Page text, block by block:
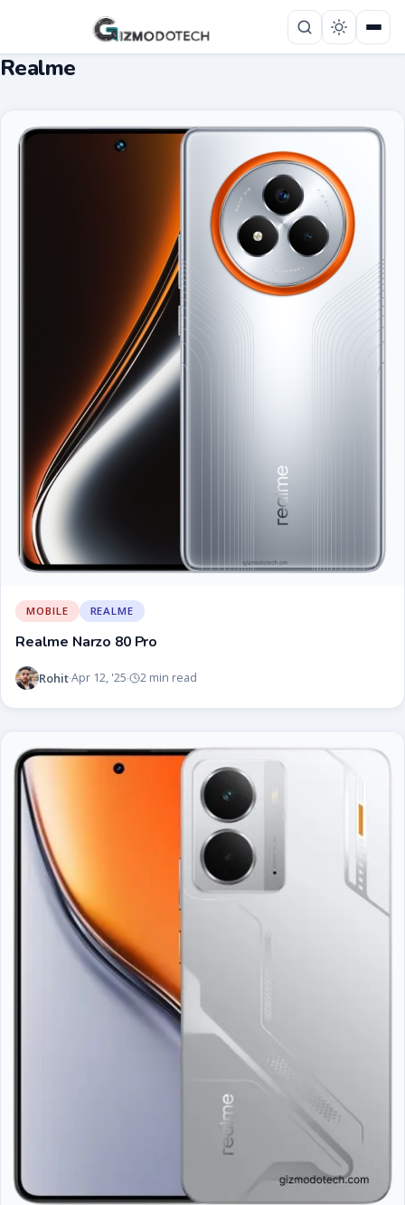
Realme
MOBILE REALME
Realme Narzo 80 Pro
Rohit·Apr 12, '25· 2 min read